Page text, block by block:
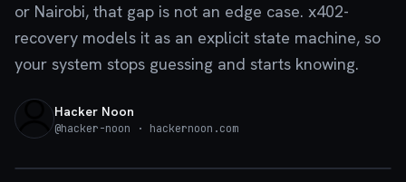
or Nairobi, that gap is not an edge case. x402-
recovery models it as an explicit state machine, so
your system stops guessing and starts knowing.
Hacker Noon
@hacker-noon · hackernoon.com